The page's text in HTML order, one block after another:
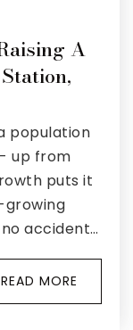
A
population
up from
puts it
accident…
READ MORE